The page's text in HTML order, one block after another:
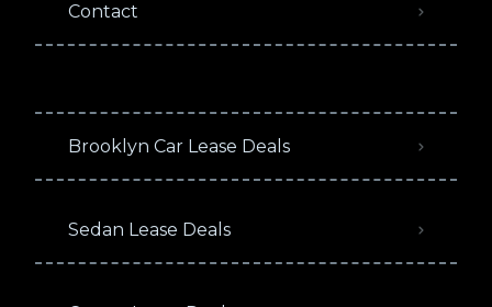
Contact
Brooklyn Car Lease Deals
Sedan Lease Deals